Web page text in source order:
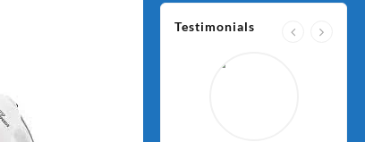
Testimonials